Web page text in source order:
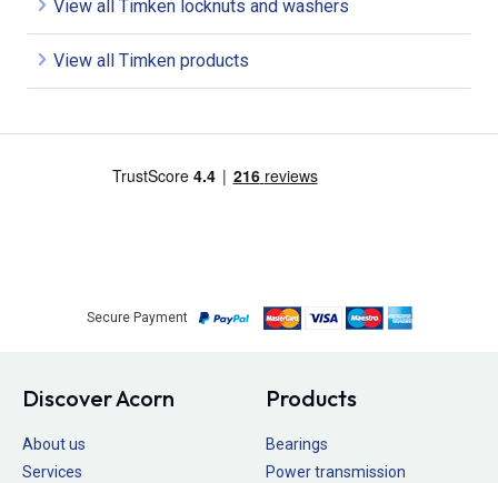
View all Timken locknuts and washers
View all Timken products
Secure Payment
Discover Acorn
About us
Services
Products
Bearings
Power transmission